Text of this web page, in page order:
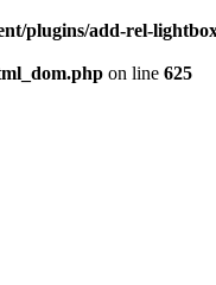
plugins/add-rel-
on line 625